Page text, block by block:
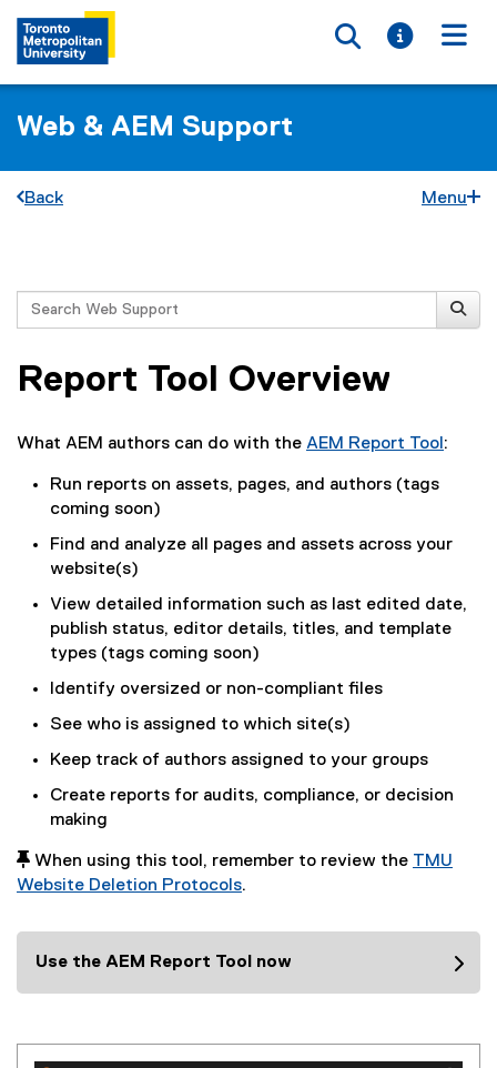
Toggle
Toggle
Web & AEM Support
Back Menu
You are now in the main content area
Search
Report Tool Overview
What AEM authors can do with the AEM Report Tool :
Run reports on assets, pages, and authors (tags
coming soon)
Find and analyze all pages and assets across your
website(s)
View detailed information such as last edited date,
publish status, editor details, titles, and template
types (tags coming soon)
Identify oversized or non-compliant files
See who is assigned to which site(s)
Keep track of authors assigned to your groups
Create reports for audits, compliance, or decision
making
 When using this tool, remember to review the TMU
Website Deletion Protocols.
Use the AEM Report Tool now